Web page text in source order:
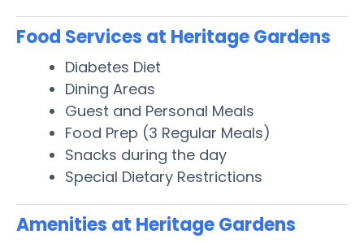
Food Services at Heritage Gardens
Diabetes Diet
Dining Areas
Guest and Personal Meals
Food Prep (3 Regular Meals)
Snacks during the day
Special Dietary Restrictions
Amenities at Heritage Gardens